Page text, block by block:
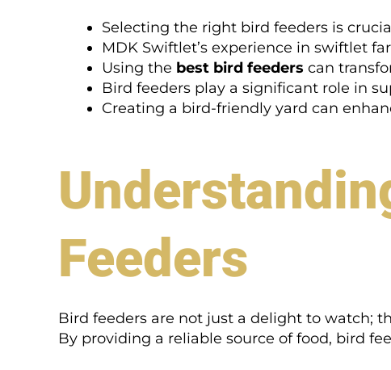
Selecting the right bird feeders is
MDK Swiftlet’s experience in swiftlet
Using the best bird feeders can
Bird feeders play a significant role in
Creating a bird-friendly yard can
Feeders
Bird feeders are not just a delight to watch;
By providing a reliable source of food, bird